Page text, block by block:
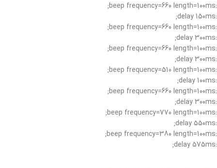
:beep frequency=660 length=100ms;
:delay 150ms;
:beep frequency=660 length=100ms;
:delay 300ms;
:beep frequency=660 length=100ms;
:delay 300ms;
:beep frequency=510 length=100ms;
:delay 100ms;
:beep frequency=660 length=100ms;
:delay 300ms;
:beep frequency=770 length=100ms;
:delay 550ms;
:beep frequency=380 length=100ms;
:delay 575ms;